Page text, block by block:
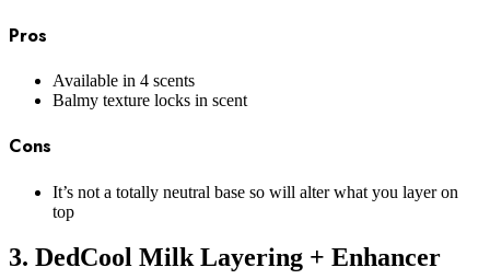
Pros
Available in 4 scents
Balmy texture locks in scent
Cons
It’s not a totally neutral base so will alter what you layer on
top
3. DedCool Milk Layering + Enhancer